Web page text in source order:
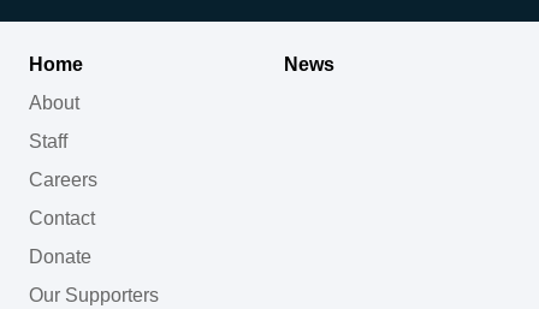
Home
About
Staff
Careers
Contact
Donate
Our Supporters
News